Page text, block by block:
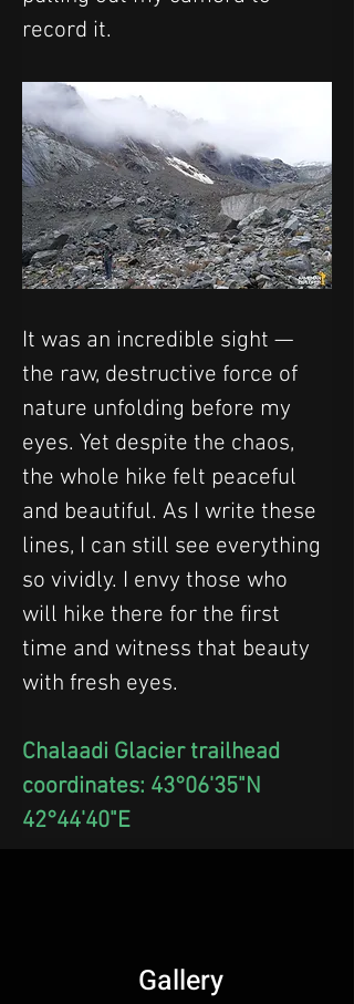
record it.
It was an incredible sight —
the raw, destructive force of
nature unfolding before my
eyes. Yet despite the chaos,
the whole hike felt peaceful
and beautiful. As I write these
lines, I can still see everything
so vividly. I envy those who
will hike there for the first
time and witness that beauty
with fresh eyes.
Chalaadi Glacier trailhead
coordinates: 43°06'35"N
42°44'40"E
Gallery